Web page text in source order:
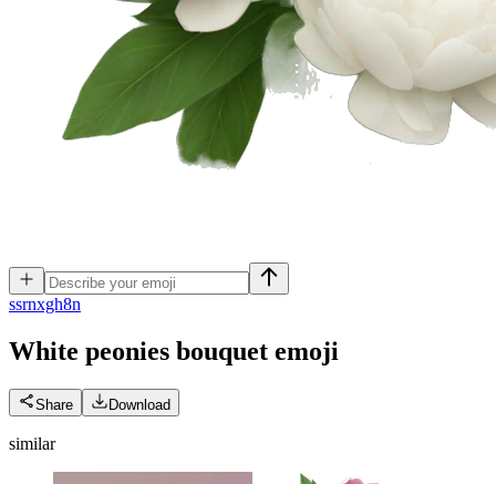
ssrnxgh8n
White peonies bouquet emoji
Share Download
similar